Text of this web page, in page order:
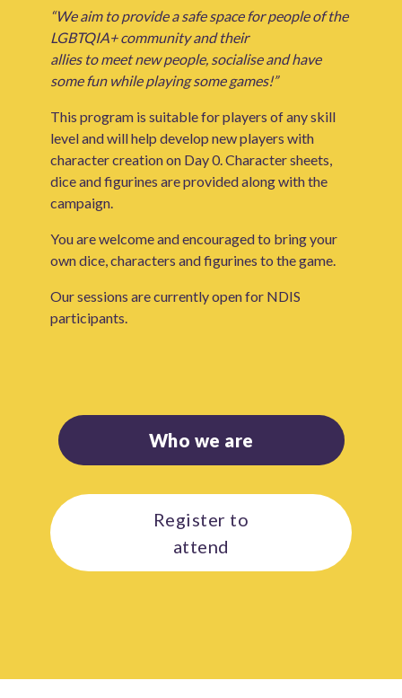
“We aim to provide a safe space for people of the
LGBTQIA+ community and their
allies to meet new people, socialise and have
some fun while playing some games!”
This program is suitable for players of any skill
level and will help develop new players with
character creation on Day 0. Character sheets,
dice and figurines are provided along with the
campaign.
You are welcome and encouraged to bring your
own dice, characters and figurines to the game.
Our sessions are currently open for NDIS
participants.
Who we are
Register to
attend